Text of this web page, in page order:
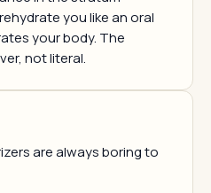
you like an oral
your body. The
not literal.
are always boring to